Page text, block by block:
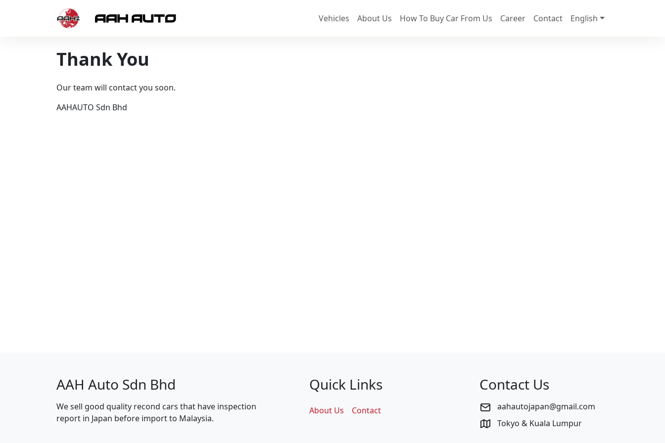
Vehicles
About Us How To Buy Car From Us Career Contact English
Thank You
Our team will contact you soon.
AAHAUTO Sdn Bhd
AAH Auto Sdn Bhd
We sell good quality recond cars that have inspection
report in Japan before import to Malaysia.
Quick Links
About Us Contact
Contact Us
aahautojapan@gmail.com
Tokyo & Kuala Lumpur